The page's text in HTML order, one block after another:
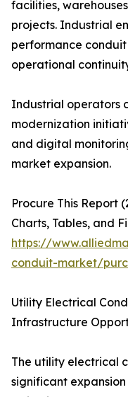
facilities,
projects. Industrial
performance
operational
Industrial operators
modernization
and digital
market expansion.
Procure This Report
Charts, Tables, and
https://
conduit-market/
Utility Electrical
Infrastructure
The utility electrical
significant